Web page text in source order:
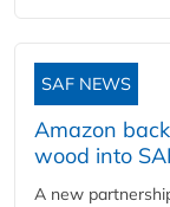
SAF NEWS
Amazon
wood into
A new